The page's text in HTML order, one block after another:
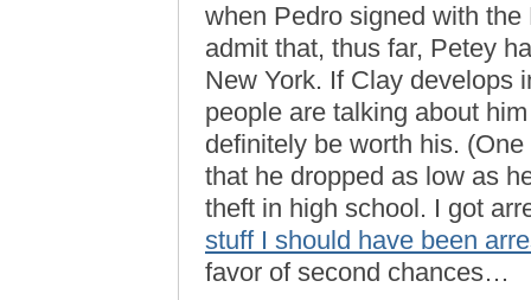
when Pedro signed with
admit that, thus far, Petey
New York. If Clay
people are talking about
definitely be worth his.
that he dropped as low as
theft in high school. I got
stuff I should have been
favor of second chances…